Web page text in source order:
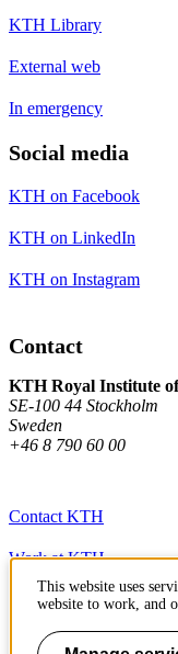
KTH Library
External web
In emergency
Social media
KTH on Facebook
KTH on LinkedIn
KTH on Instagram
Contact
KTH Royal Institute
SE-100 44 Stockholm
Sweden
+46 8 790 60 00
Contact KTH
Work at KTH
Press and media
About KTH website
This website uses
website to work, and